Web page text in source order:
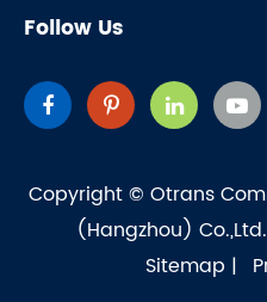
Follow Us
Copyright © Otrans
(Hangzhou) Co.,Ltd.
Sitemap |